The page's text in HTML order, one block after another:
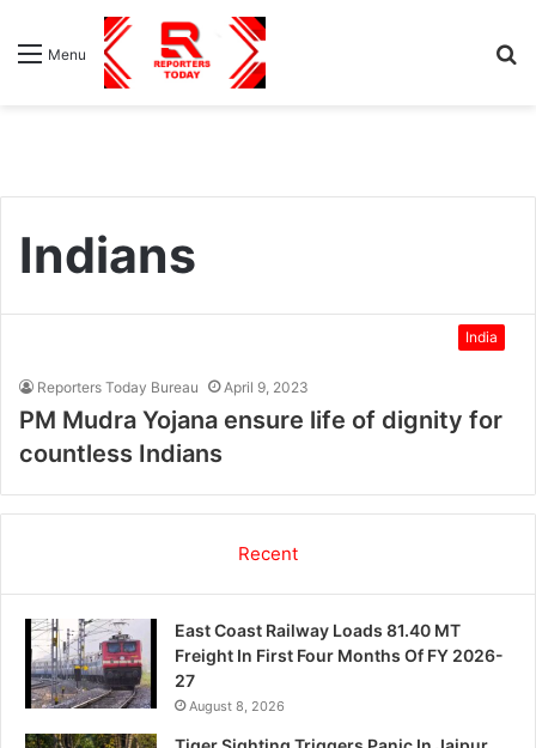
Menu
Indians
India
Reporters Today Bureau April 9, 2023
PM Mudra Yojana ensure life of dignity for
countless Indians
Recent
East Coast Railway Loads 81.40 MT
Freight In First Four Months Of FY 2026-
27
August 8, 2026